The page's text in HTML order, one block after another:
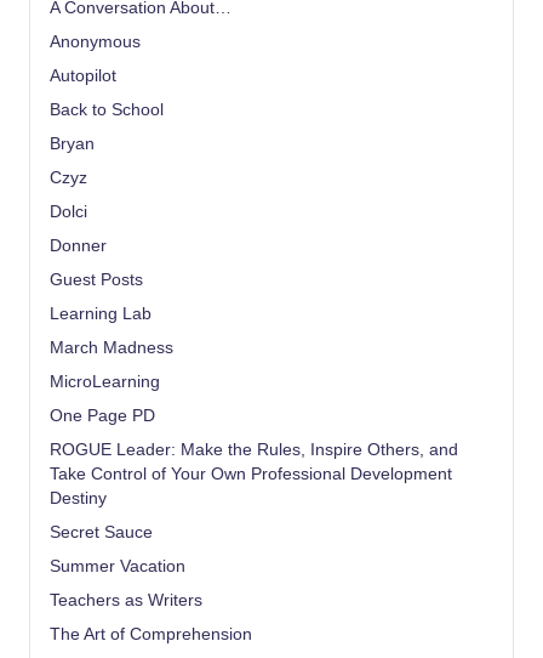
A Conversation About…
Anonymous
Autopilot
Back to School
Bryan
Czyz
Dolci
Donner
Guest Posts
Learning Lab
March Madness
MicroLearning
One Page PD
ROGUE Leader: Make the Rules, Inspire Others, and
Take Control of Your Own Professional Development
Destiny
Secret Sauce
Summer Vacation
Teachers as Writers
The Art of Comprehension